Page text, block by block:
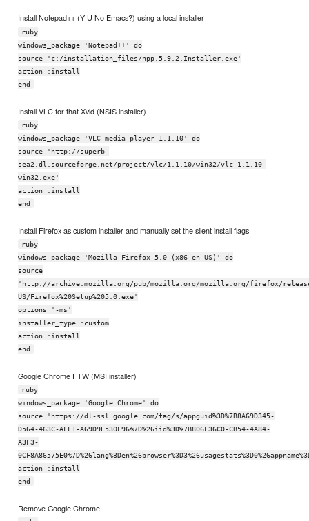
Install Notepad++ (Y U No Emacs?) using a local installer
ruby
windows_package 'Notepad++' do
source 'c:/installation_files/npp.5.9.2.Installer.exe'
action :install
end
Install VLC for that Xvid (NSIS installer)
ruby
windows_package 'VLC media player 1.1.10' do
source 'http://superb-
sea2.dl.sourceforge.net/project/vlc/1.1.10/win32/vlc-1.1.10-
win32.exe'
action :install
end
Install Firefox as custom installer and manually set the silent install flags
ruby
windows_package 'Mozilla Firefox 5.0 (x86 en-US)' do
source
'http://archive.mozilla.org/pub/mozilla.org/mozilla.org/firefox/
US/Firefox%20Setup%205.0.exe'
options '-ms'
installer_type :custom
action :install
end
Google Chrome FTW (MSI installer)
ruby
windows_package 'Google Chrome' do
source 'https://dl-ssl.google.com/tag/s/appguid%3D%7B8A69D345-
D564-463C-AFF1-A69D9E530F96%7D%26iid%3D%7B806F36C0-CB54-4A84-
A3F3-
action :install
end
Remove Google Chrome